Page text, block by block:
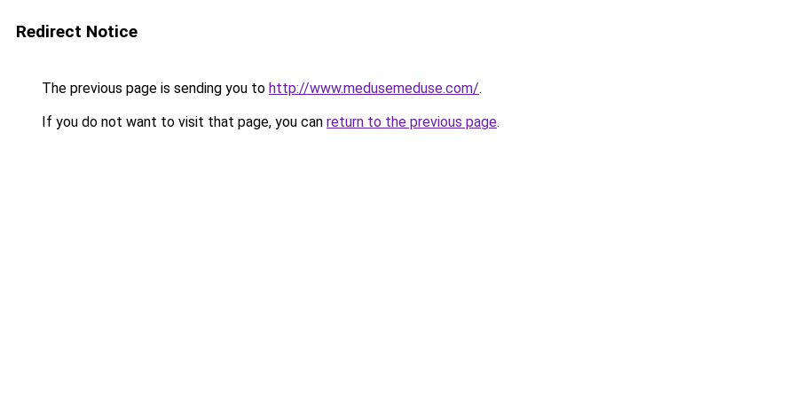
Redirect Notice
The previous page is sending you to http://www.medusemeduse.com/.
If you do not want to visit that page, you can return to the previous page.